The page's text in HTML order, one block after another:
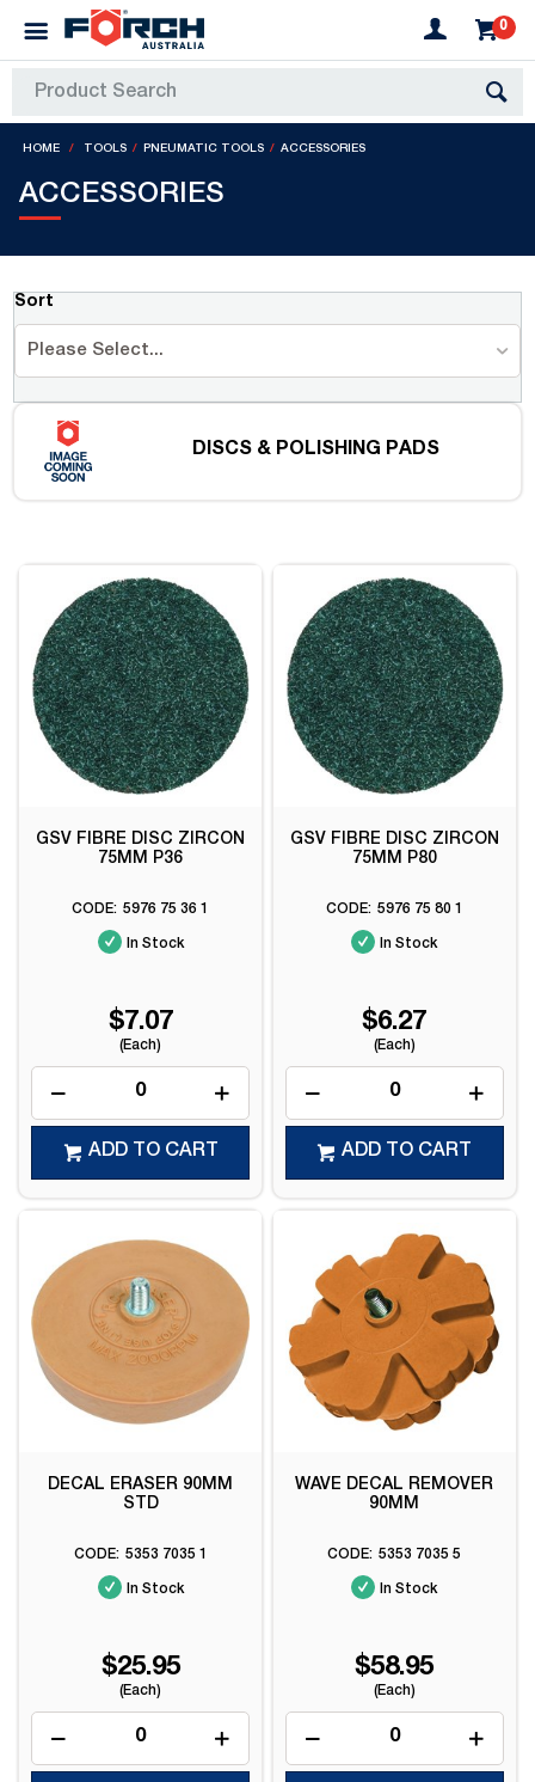
0
HOME TOOLS PNEUMATIC TOOLS ACCESSORIES
ACCESSORIES
Sort
Please Select...
DISCS & POLISHING PADS
GSV FIBRE DISC ZIRCON
75MM P36
5976 75 36 1
In Stock
$7.07
(Each)
ADD TO CART
GSV FIBRE DISC ZIRCON
75MM P80
5976 75 80 1
In Stock
$6.27
(Each)
ADD TO CART
DECAL ERASER 90MM
STD
5353 7035 1
In Stock
$25.95
(Each)
WAVE DECAL REMOVER
90MM
5353 7035 5
In Stock
$58.95
(Each)